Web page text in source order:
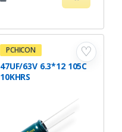
♡
PCHICON
47UF/63V 6.3*12 105C
10KHRS